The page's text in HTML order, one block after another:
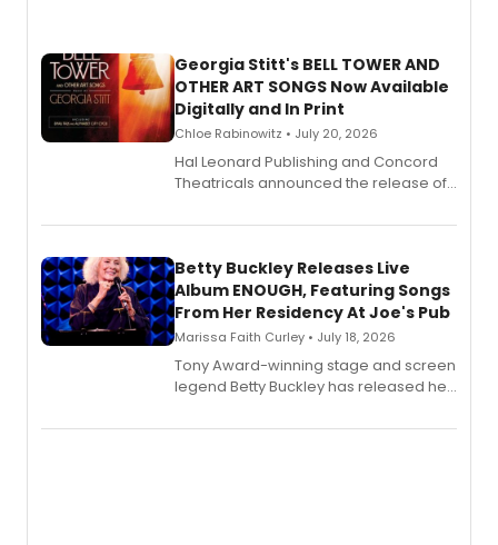
Georgia Stitt's BELL TOWER AND
OTHER ART SONGS Now Available
Digitally and In Print
Chloe Rabinowitz • July 20, 2026
Hal Leonard Publishing and Concord
Theatricals announced the release of
songbook featuring 35 works by
digital and print editions.
Betty Buckley Releases Live
Album ENOUGH, Featuring Songs
From Her Residency At Joe's Pub
Marissa Faith Curley • July 18, 2026
Tony Award-winning stage and screen
legend Betty Buckley has released her
Records.